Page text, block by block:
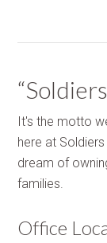
It's the motto
here at
dream of
families.
Office